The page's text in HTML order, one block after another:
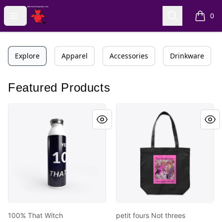
Open menu
AuntiePanPan Search 0
items
Explore Apparel Accessories Drinkware
Featured Products
100% That Witch
petit fours Not threes
petit fours Not threes